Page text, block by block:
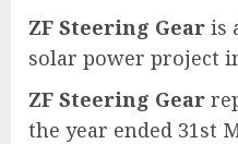
ZF Steering Gear is
solar power project
ZF Steering Gear
the year ended 31st